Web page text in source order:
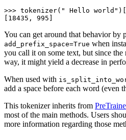
>>> tokenizer( " Hello world" )[
18435 , 995
You can get around that behavior by
add_prefix_space=True when
you call it on some text, but since
way, it might yield a decrease in
When used with
add a space before each word (even
This tokenizer inherits from
most of the main methods. Users
more information regarding those